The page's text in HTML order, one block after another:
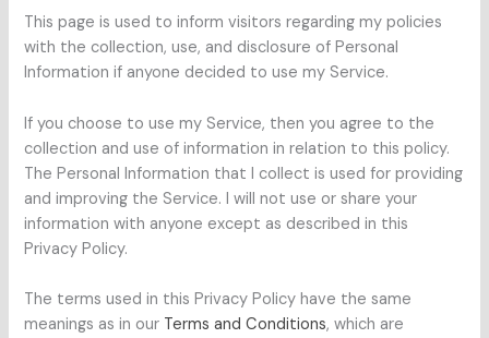
This page is used to inform visitors regarding my policies
with the collection, use, and disclosure of Personal
Information if anyone decided to use my Service.
If you choose to use my Service, then you agree to the
collection and use of information in relation to this policy.
The Personal Information that I collect is used for providing
and improving the Service. I will not use or share your
information with anyone except as described in this
Privacy Policy.
The terms used in this Privacy Policy have the same
meanings as in our Terms and Conditions, which are